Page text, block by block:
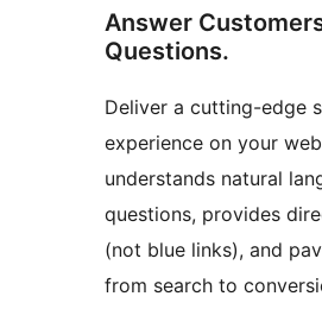
Answer
Questions.
Deliver a cutting-edge
experience on your
understands natural
questions, provides
(not blue links), and
from search to